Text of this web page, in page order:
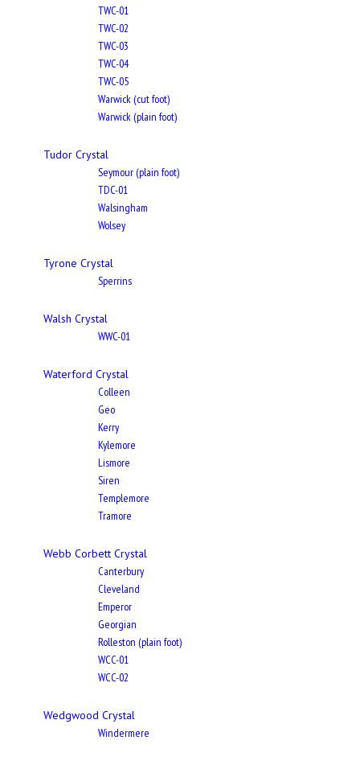
TWC-01
TWC-02
TWC-03
TWC-04
TWC-05
Warwick (cut foot)
Warwick (plain foot)
Tudor Crystal
Seymour (plain foot)
TDC-01
Walsingham
Wolsey
Tyrone Crystal
Sperrins
Walsh Crystal
WWC-01
Waterford Crystal
Colleen
Geo
Kerry
Kylemore
Lismore
Siren
Templemore
Tramore
Webb Corbett Crystal
Canterbury
Cleveland
Emperor
Georgian
Rolleston (plain foot)
WCC-01
WCC-02
Wedgwood Crystal
Windermere